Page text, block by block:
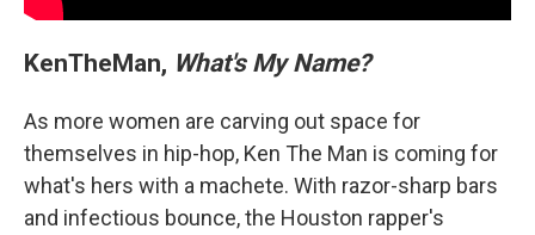
KenTheMan, What's My Name?
As more women are carving out space for
themselves in hip-hop, Ken The Man is coming for
what's hers with a machete. With razor-sharp bars
and infectious bounce, the Houston rapper's